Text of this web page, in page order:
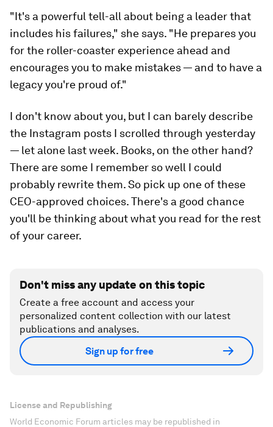
"It's a powerful tell-all about being a leader that
includes his failures," she says. "He prepares you
for the roller-coaster experience ahead and
encourages you to make mistakes — and to have a
legacy you're proud of."
I don't know about you, but I can barely describe
the Instagram posts I scrolled through yesterday
— let alone last week. Books, on the other hand?
There are some I remember so well I could
probably rewrite them. So pick up one of these
CEO-approved choices. There's a good chance
you'll be thinking about what you read for the rest
of your career.
Don't miss any update on this topic
Create a free account and access your
personalized content collection with our latest
publications and analyses.
Sign up for free
License and Republishing
World Economic Forum articles may be republished in